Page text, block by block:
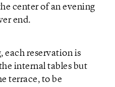
center of an evening
end.
each reservation is
internal tables but
terrace, to be